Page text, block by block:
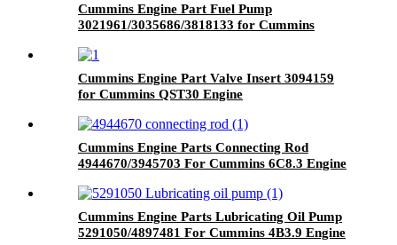
Cummins Engine Part Fuel Pump
3021961/3035686/3818133 for Cummins
Cummins Engine Part Valve Insert 3094159
for Cummins QST30 Engine
Cummins Engine Parts Connecting Rod
4944670/3945703 For Cummins 6C8.3 Engine
Cummins Engine Parts Lubricating Oil Pump
5291050/4897481 For Cummins 4B3.9 Engine